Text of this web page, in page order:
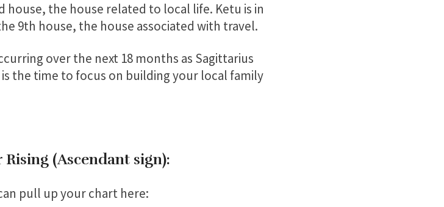
house, the house related to local life. Ketu is in
9th house, the house associated with travel.
over the next 18 months as Sagittarius
the time to focus on building your local family
(Ascendant sign):
pull up your chart here: